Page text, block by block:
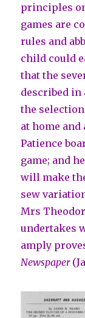
principles
games are
rules and
child could
that the
described in
the
at home
Patience
game; and
will make
sew
Mrs
undertakes
amply
Newspaper